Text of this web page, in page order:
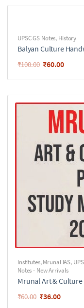
UPSC GS Notes, History
Balyan Culture
₹100.00 ₹60.00
Institutes,Mrunal IAS,
Notes - New Arrivals
Mrunal Art & Culture
₹60.00 ₹36.00